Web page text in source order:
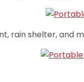
rain shelter, and